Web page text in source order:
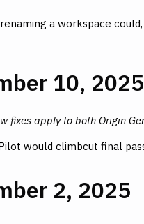
a workspace
10, 2025
fixes apply to both Origin
would climbcut final
2, 2025